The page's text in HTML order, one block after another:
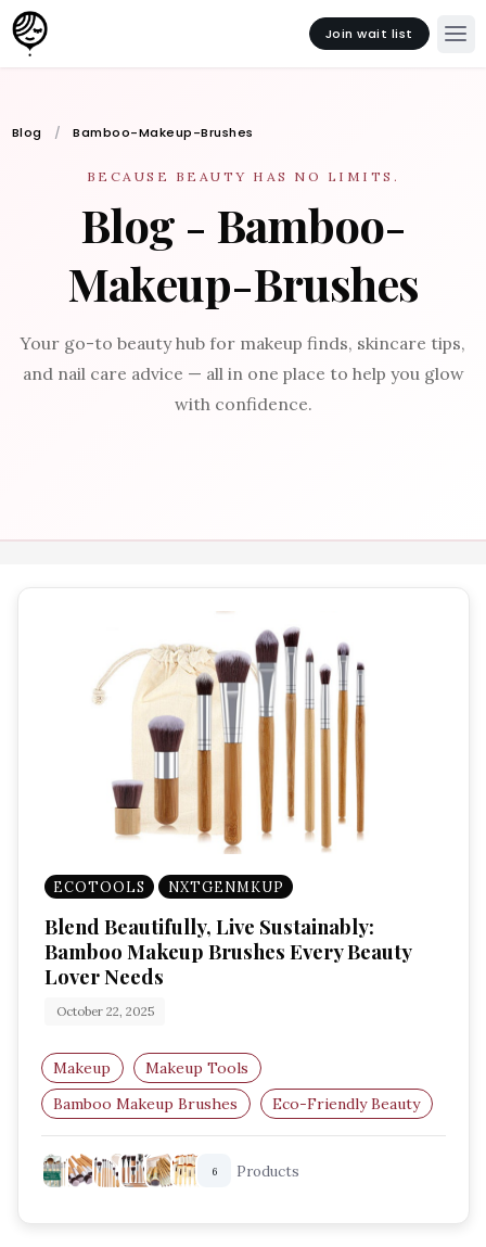
Join wait list
Blog Bamboo-Makeup-Brushes
BECAUSE BEAUTY HAS NO LIMITS.
Blog - Bamboo-
Makeup-Brushes
Your go-to beauty hub for makeup finds, skincare tips,
and nail care advice — all in one place to help you glow
with confidence.
ECOTOOLS NXTGENMKUP
Blend Beautifully, Live Sustainably:
Bamboo Makeup Brushes Every Beauty
Lover Needs
October 22, 2025
Makeup
Makeup Tools
Bamboo Makeup Brushes
Eco-Friendly Beauty
Sustainable Makeup Tools
Vegan Brushes
6 Products